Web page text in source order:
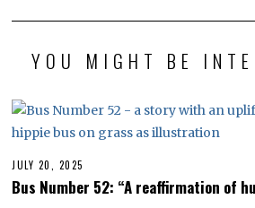
YOU MIGHT BE
JULY 20, 2025
L
Bus Number 52: “A reaffirmation of